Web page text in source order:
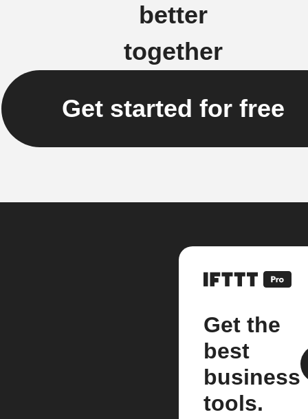
better
together
Get started for free
Get the
best
business
tools.